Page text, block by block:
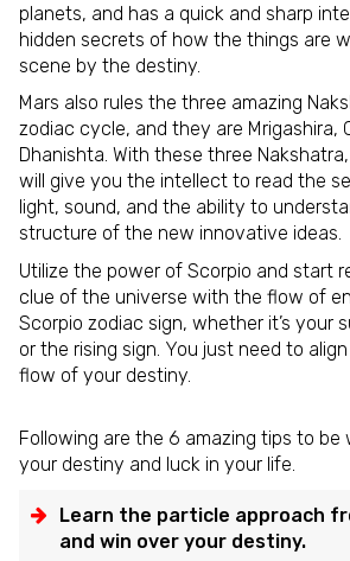
planets, and has a quick and sharp
hidden secrets of how the things are
scene by the destiny.
Mars also rules the three amazing
zodiac cycle, and they are Mrigashira,
Dhanishta. With these three
will give you the intellect to read the
light, sound, and the ability to
structure of the new innovative ideas.
Utilize the power of Scorpio and start
clue of the universe with the flow of
Scorpio zodiac sign, whether it’s your
or the rising sign. You just need to
flow of your destiny.
Following are the 6 amazing tips to
your destiny and luck in your life.
Learn the particle approach
and win over your destiny.